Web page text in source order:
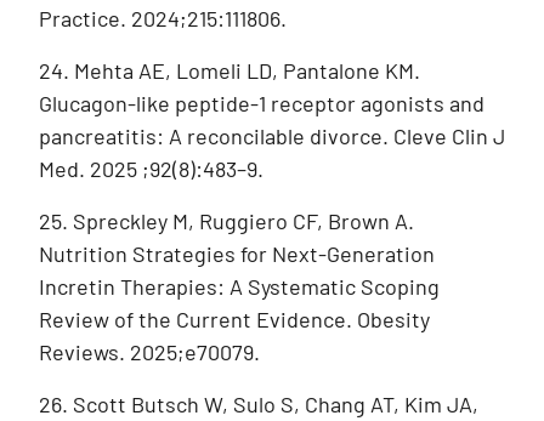
Practice. 2024;215:111806.
24. Mehta AE, Lomeli LD, Pantalone KM.
Glucagon-like peptide-1 receptor agonists and
pancreatitis: A reconcilable divorce. Cleve Clin J
Med. 2025 ;92(8):483–9.
25. Spreckley M, Ruggiero CF, Brown A.
Nutrition Strategies for Next-Generation
Incretin Therapies: A Systematic Scoping
Review of the Current Evidence. Obesity
Reviews. 2025;e70079.
26. Scott Butsch W, Sulo S, Chang AT, Kim JA,